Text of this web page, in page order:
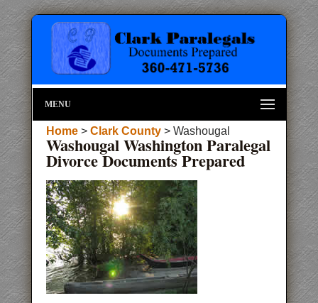
MENU
Home> Clark County> Washougal
Washougal Washington Paralegal
Divorce Documents Prepared